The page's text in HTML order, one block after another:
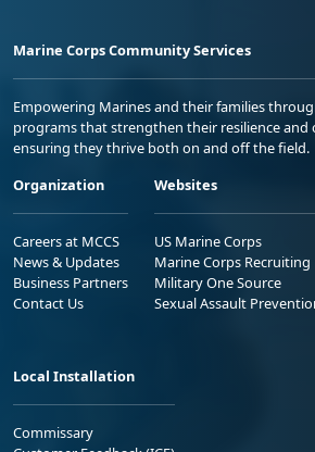
Marine Corps Community Services
Empowering Marines and their families
programs that strengthen their resilience and
ensuring they thrive both on and off the field.
Organization
Careers at MCCS
News & Updates
Business Partners
Contact Us
Websites
US Marine Corps
Marine Corps Recruiting
Military One Source
Sexual Assault
Local Installation
Commissary